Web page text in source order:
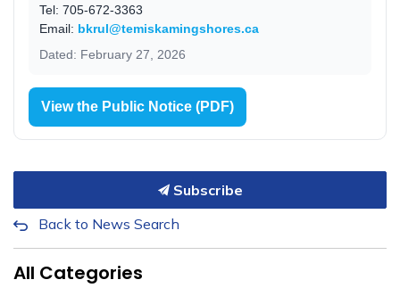
Tel: 705-672-3363
Email: bkrul@temiskamingshores.ca
Dated: February 27, 2026
View the Public Notice (PDF)
Subscribe
Back to News Search
All Categories